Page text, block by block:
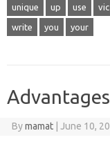
unique up use vic
write you your
Bymamat June 10,